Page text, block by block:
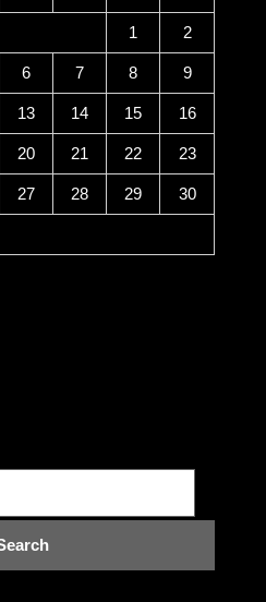
1 2
6 7 8 9
13 14 15 16
20 21 22 23
27 28 29 30